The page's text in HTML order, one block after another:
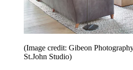
(Image credit: Gibeon
St.John Studio)